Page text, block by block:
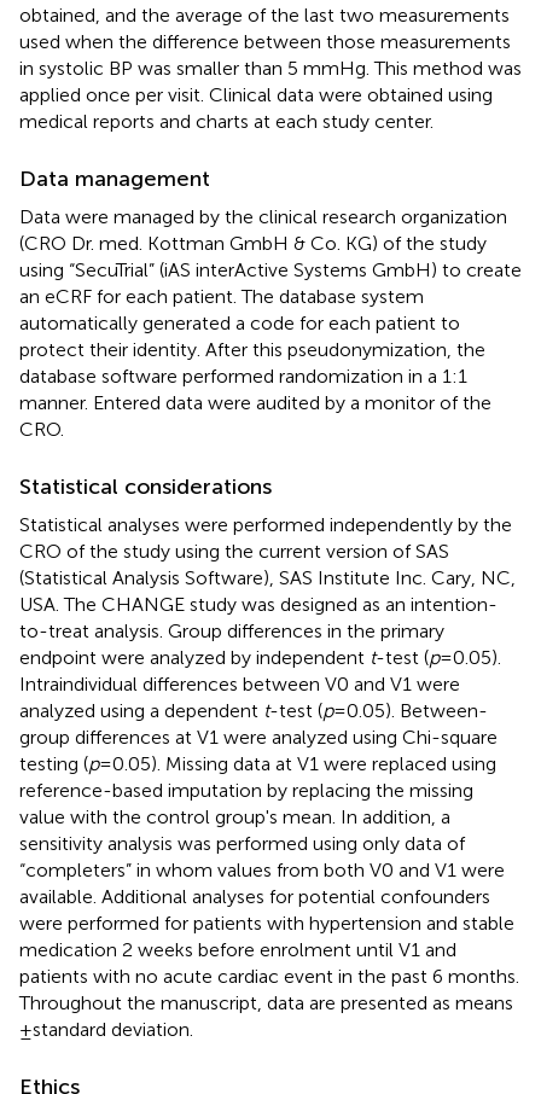
obtained, and the average of the last two measurements
used when the difference between those measurements
in systolic BP was smaller than 5 mmHg. This method was
applied once per visit. Clinical data were obtained using
medical reports and charts at each study center.
Data management
Data were managed by the clinical research organization
(CRO Dr. med. Kottman GmbH & Co. KG) of the study
using “SecuTrial” (iAS interActive Systems GmbH) to create
an eCRF for each patient. The database system
automatically generated a code for each patient to
protect their identity. After this pseudonymization, the
database software performed randomization in a 1:1
manner. Entered data were audited by a monitor of the
CRO.
Statistical considerations
Statistical analyses were performed independently by the
CRO of the study using the current version of SAS
(Statistical Analysis Software), SAS Institute Inc. Cary, NC,
USA. The CHANGE study was designed as an intention-
to-treat analysis. Group differences in the primary
endpoint were analyzed by independent t-test (p= 0.05).
Intraindividual differences between V0 and V1 were
analyzed using a dependent t-test (p= 0.05). Between-
group differences at V1 were analyzed using Chi-square
testing (p= 0.05). Missing data at V1 were replaced using
reference-based imputation by replacing the missing
value with the control group's mean. In addition, a
sensitivity analysis was performed using only data of
“completers” in whom values from both V0 and V1 were
available. Additional analyses for potential confounders
were performed for patients with hypertension and stable
medication 2 weeks before enrolment until V1 and
patients with no acute cardiac event in the past 6 months.
Throughout the manuscript, data are presented as means
± standard deviation.
Ethics